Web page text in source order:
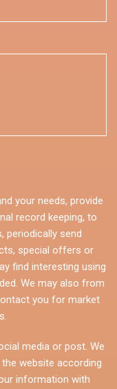
your needs, provide
record keeping, to
periodically send
special offers or
find interesting using
We may also from
you for market
media or post. We
website according
information with